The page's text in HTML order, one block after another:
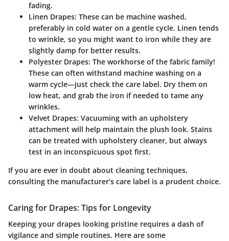
fading.
Linen Drapes: These can be machine washed,
preferably in cold water on a gentle cycle. Linen tends
to wrinkle, so you might want to iron while they are
slightly damp for better results.
Polyester Drapes: The workhorse of the fabric family!
These can often withstand machine washing on a
warm cycle—just check the care label. Dry them on
low heat, and grab the iron if needed to tame any
wrinkles.
Velvet Drapes: Vacuuming with an upholstery
attachment will help maintain the plush look. Stains
can be treated with upholstery cleaner, but always
test in an inconspicuous spot first.
If you are ever in doubt about cleaning techniques,
consulting the manufacturer’s care label is a prudent choice.
Caring for Drapes: Tips for Longevity
Keeping your drapes looking pristine requires a dash of
vigilance and simple routines. Here are some